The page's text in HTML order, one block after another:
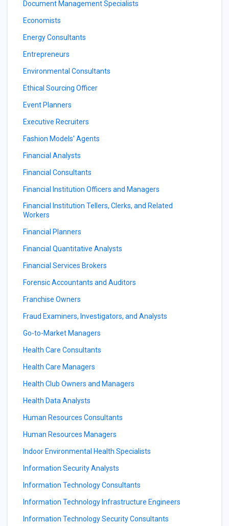
Document Management Specialists
Economists
Energy Consultants
Entrepreneurs
Environmental Consultants
Ethical Sourcing Officer
Event Planners
Executive Recruiters
Fashion Models' Agents
Financial Analysts
Financial Consultants
Financial Institution Officers and Managers
Financial Institution Tellers, Clerks, and Related
Workers
Financial Planners
Financial Quantitative Analysts
Financial Services Brokers
Forensic Accountants and Auditors
Franchise Owners
Fraud Examiners, Investigators, and Analysts
Go-to-Market Managers
Health Care Consultants
Health Care Managers
Health Club Owners and Managers
Health Data Analysts
Human Resources Consultants
Human Resources Managers
Indoor Environmental Health Specialists
Information Security Analysts
Information Technology Consultants
Information Technology Infrastructure Engineers
Information Technology Security Consultants